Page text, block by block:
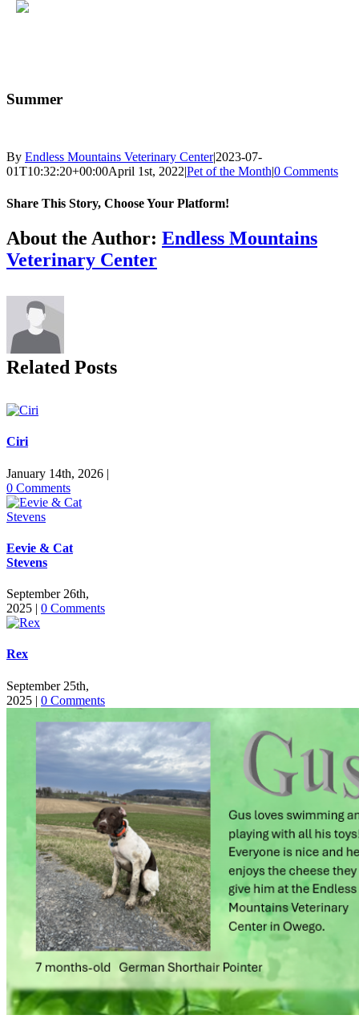
content
Summer
By Endless Mountains Veterinary Center|2023-07-
01T10:32:20+00:00April 1st, 2022|Pet of the Month|0 Comments
Share This Story, Choose Your Platform!
Facebook
X
Reddit
LinkedIn
Tumblr
Pinterest
Vk
Email
About the Author: Endless Mountains
Veterinary Center
Related Posts
Ciri
January 14th, 2026 |
0 Comments
Eevie & Cat
Stevens
September 26th,
2025 | 0 Comments
Rex
September 25th,
2025 | 0 Comments